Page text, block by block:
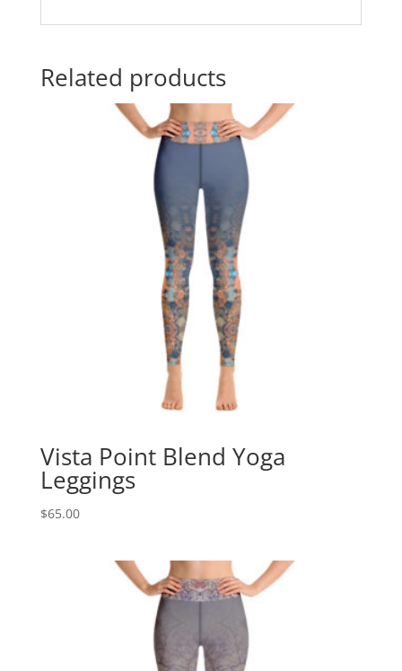
Related products
Vista Point Blend Yoga
Leggings
$65.00